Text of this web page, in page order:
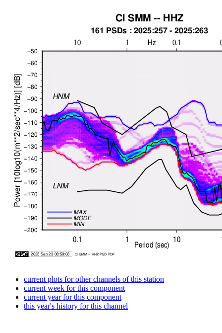
current plots for other channels of this station
current week for this component
current year for this component
this year's history for this channel